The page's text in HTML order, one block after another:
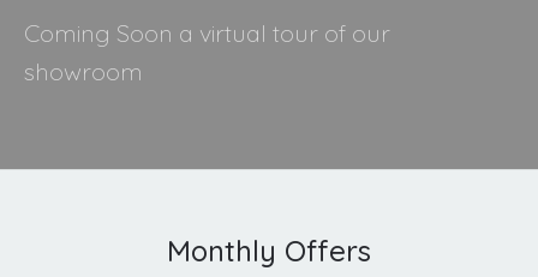
Coming Soon a virtual tour of our
showroom
Monthly Offers